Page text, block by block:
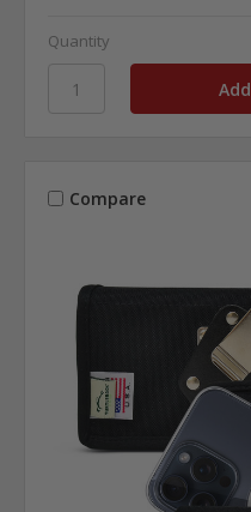
Quantity
Compare